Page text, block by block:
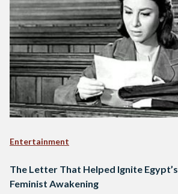
Entertainment
The Letter That Helped Ignite Egypt’s
Feminist Awakening